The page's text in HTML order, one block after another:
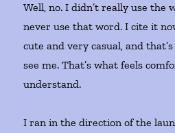
Well, no. I didn’t really use the
never use that word. I cite it
cute and very casual, and
see me. That’s what feels
understand.
I ran in the direction of the